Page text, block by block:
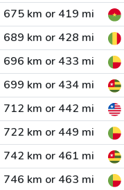
675 km or 419 mi
689 km or 428 mi
696 km or 433 mi
699 km or 434 mi
712 km or 442 mi
722 km or 449 mi
742 km or 461 mi
746 km or 463 mi